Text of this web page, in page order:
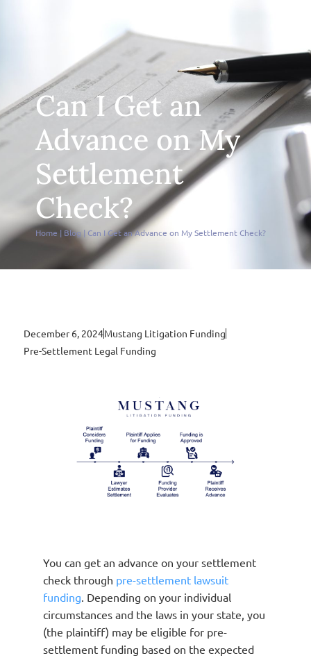
Can I Get an
Advance on My
Settlement
Check?
Home | Blog| Can I Get an Advance on My Settlement Check?
December 6, 2024Mustang Litigation Funding
Pre-Settlement Legal Funding
You can get an advance on your settlement
check through pre-settlement lawsuit
funding . Depending on your individual
circumstances and the laws in your state, you
(the plaintiff) may be eligible for pre-
settlement funding based on the expected